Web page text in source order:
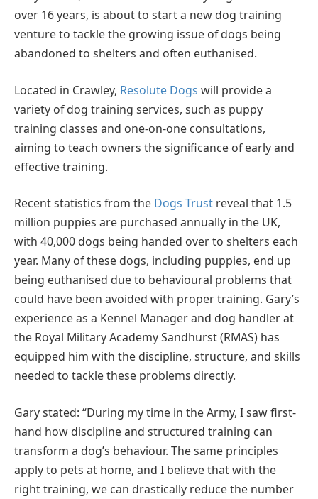
over 16 years, is about to start a new dog training
venture to tackle the growing issue of dogs being
abandoned to shelters and often euthanised.
Located in Crawley, Resolute Dogs will provide a
variety of dog training services, such as puppy
training classes and one-on-one consultations,
aiming to teach owners the significance of early and
effective training.
Recent statistics from the Dogs Trust reveal that 1.5
million puppies are purchased annually in the UK,
with 40,000 dogs being handed over to shelters each
year. Many of these dogs, including puppies, end up
being euthanised due to behavioural problems that
could have been avoided with proper training. Gary’s
experience as a Kennel Manager and dog handler at
the Royal Military Academy Sandhurst (RMAS) has
equipped him with the discipline, structure, and skills
needed to tackle these problems directly.
Gary stated: “During my time in the Army, I saw first-
hand how discipline and structured training can
transform a dog’s behaviour. The same principles
apply to pets at home, and I believe that with the
right training, we can drastically reduce the number